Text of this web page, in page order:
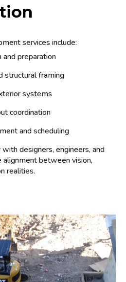
services include:
and preparation
structural framing
systems
coordination
and scheduling
designers, engineers, and
between vision,
realities.